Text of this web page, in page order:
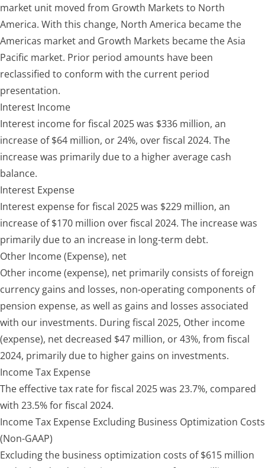
market unit moved from Growth Markets to North
America. With this change, North America became the
Americas market and Growth Markets became the Asia
Pacific market. Prior period amounts have been
reclassified to conform with the current period
presentation.
Interest Income
Interest income for fiscal 2025 was $336 million, an
increase of $64 million, or 24%, over fiscal 2024. The
increase was primarily due to a higher average cash
balance.
Interest Expense
Interest expense for fiscal 2025 was $229 million, an
increase of $170 million over fiscal 2024. The increase was
primarily due to an increase in long-term debt.
Other Income (Expense), net
Other income (expense), net primarily consists of foreign
currency gains and losses, non-operating components of
pension expense, as well as gains and losses associated
with our investments. During fiscal 2025, Other income
(expense), net decreased $47 million, or 43%, from fiscal
2024, primarily due to higher gains on investments.
Income Tax Expense
The effective tax rate for fiscal 2025 was 23.7%, compared
with 23.5% for fiscal 2024.
Income Tax Expense Excluding Business Optimization Costs
(Non-GAAP)
Excluding the business optimization costs of $615 million